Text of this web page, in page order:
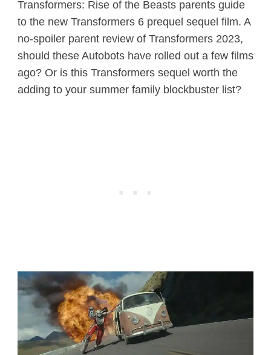
Transformers: Rise of the Beasts parents guide
to the new Transformers 6 prequel sequel film. A
no-spoiler parent review of Transformers 2023,
should these Autobots have rolled out a few films
ago? Or is this Transformers sequel worth the
adding to your summer family blockbuster list?